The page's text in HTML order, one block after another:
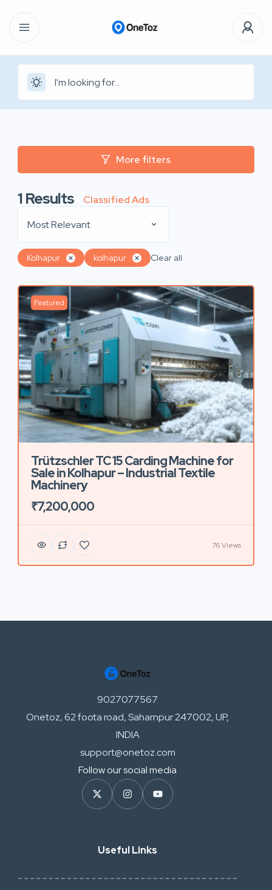
More filters
1Results
Classified Ads
Most Relevant
Kolhapur kolhapur Clear all
Featured
Trützschler TC 15 Carding Machine for
Sale in Kolhapur – Industrial Textile
Machinery
₹7,200,000
76 Views
9027077567
Onetoz, 62 foota road, Saharnpur 247002, UP,
INDIA
support@onetoz.com
Follow our social media
Useful Links